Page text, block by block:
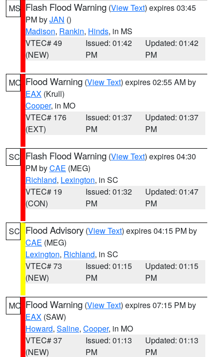
MS Flash Flood Warning (View Text) expires 03:45
PM byJAN ()
Madison, Rankin, Hinds, in MS
VTEC# 49
(NEW)
Issued: 01:42
PM
Updated: 01:42
PM
MO Flood Warning (View Text) expires 02:55 AM by
EAX (Krull)
Cooper, in MO
VTEC# 176
(EXT)
Issued: 01:37
PM
Updated: 01:37
PM
SC Flash Flood Warning (View Text) expires 04:30
PM byCAE (MEG)
Richland, Lexington, in SC
VTEC# 19
(CON)
Issued: 01:32
PM
Updated: 01:47
PM
SC Flood Advisory (View Text) expires 04:15 PM by
CAE (MEG)
Lexington, Richland, in SC
VTEC# 73
(NEW)
Issued: 01:15
PM
Updated: 01:15
PM
MO Flood Warning (View Text) expires 07:15 PM by
EAX (SAW)
Howard, Saline, Cooper, in MO
VTEC# 37
(NEW)
Issued: 01:13
PM
Updated: 01:13
PM